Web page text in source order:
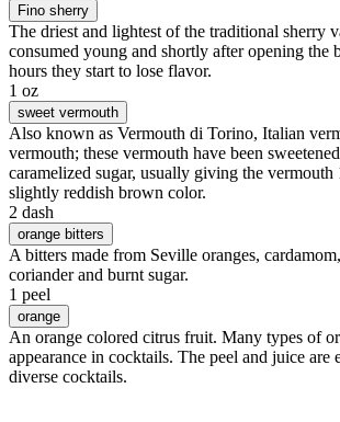
Fino sherry
The driest and lightest of the traditional sherry
consumed young and shortly after opening the
hours they start to lose flavor.
1 oz
sweet vermouth
Also known as Vermouth di Torino, Italian
vermouth; these vermouth have been
caramelized sugar, usually giving the vermouth
slightly reddish brown color.
2 dash
orange bitters
A bitters made from Seville oranges,
coriander and burnt sugar.
1 peel
orange
An orange colored citrus fruit. Many types of
appearance in cocktails. The peel and juice are
diverse cocktails.